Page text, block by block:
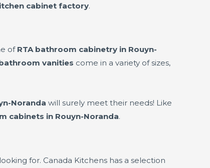
cabinet factory.
of RTA bathroom cabinetry in Rouyn-
vanities come in a variety of sizes,
Noranda will surely meet their needs! Like
cabinets in Rouyn-Noranda.
for. Canada Kitchens has a selection